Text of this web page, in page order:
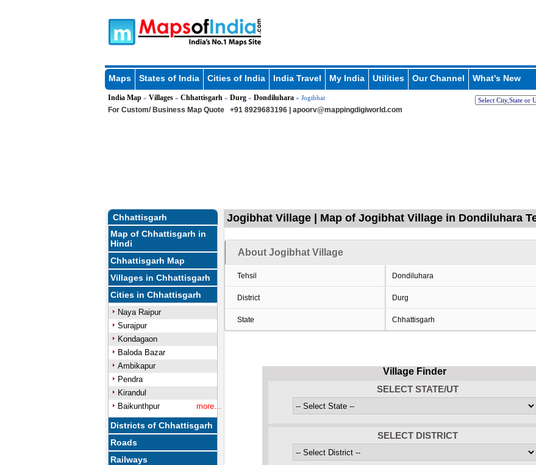
Maps States of India Cities of India India Travel My India Utilities Our Channel What's New
India Map» Villages» Chhattisgarh » Durg» Dondiluhara» Jogibhat
For Custom/ Business Map Quote +91 8929683196 | apoorv@mappingdigiworld.com
Chhattisgarh
Map of Chhattisgarh in
Hindi
Chhattisgarh Map
Villages in Chhattisgarh
Cities in Chhattisgarh
Naya Raipur
Surajpur
Kondagaon
Baloda Bazar
Ambikapur
Pendra
Kirandul
Baikunthpur
more...
Districts of Chhattisgarh
Roads
Railways
Jogibhat Village | Map of Jogibhat Village in Dondiluhara
About Jogibhat Village
Tehsil Dondiluhara
District Durg
State Chhattisgarh
Village Finder
SELECT STATE/UT
SELECT DISTRICT